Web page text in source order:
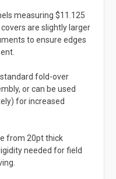
measuring $11.125
are slightly larger
to ensure edges
standard fold-over
or can be used
for increased
from 20pt thick
needed for field